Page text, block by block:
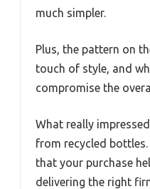
much simpler.
Plus, the pattern on
touch of style, and
compromise the
What really
from recycled
that your purchase
delivering the right